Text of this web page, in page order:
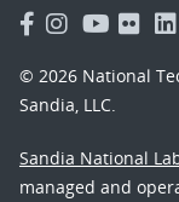
© 2026 National
Sandia, LLC.
Sandia National
managed and